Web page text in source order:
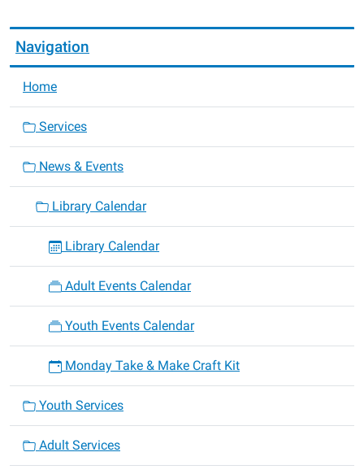
Navigation
Home
Services
News & Events
Library Calendar
Library Calendar
Adult Events Calendar
Youth Events Calendar
Monday Take & Make Craft Kit
Youth Services
Adult Services